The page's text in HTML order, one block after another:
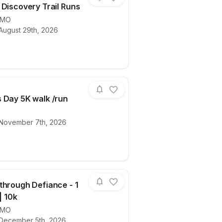
Trail Runs
MO
29th, 2026
for raceCorps of Discovery Trail Runs
Day 5K walk /run
7th, 2026
for raceVeterans Day 5K walk /run
& Wag in the Park
Defiance - 1
10k
MO
5th, 2026
for raceDashing through Defiance - 1 mile | 5k |